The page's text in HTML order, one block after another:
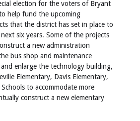
election for the voters of Bryant
help fund the upcoming
that the district has set in place to
six years. Some of the projects
a new administration
bus shop and maintenance
enlarge the technology building,
Elementary, Davis Elementary,
to accommodate more
construct a new elementary